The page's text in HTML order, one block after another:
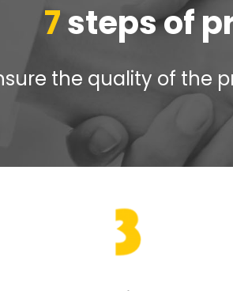
7steps of
the quality of the